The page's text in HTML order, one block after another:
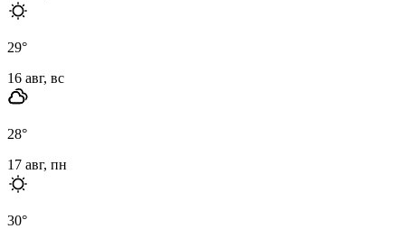
29°
16 авг, вс
28°
17 авг, пн
30°